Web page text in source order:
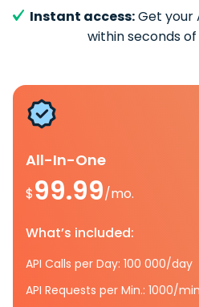
Instant access:Get your
within seconds
All-In-One
$99.99/mo.
What’s included:
API Calls per Day: 100 000/day
API Requests per Min.: 1000/